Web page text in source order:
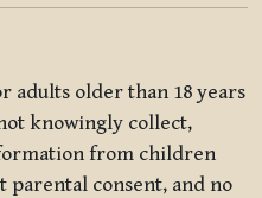
adults older than 18 years
knowingly collect,
from children
parental consent, and no